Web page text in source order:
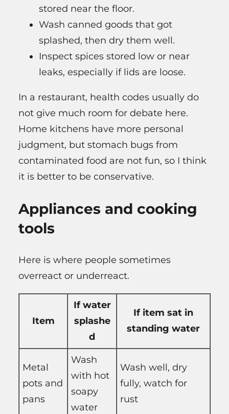
stored near the floor.
Wash canned goods that got
splashed, then dry them well.
Inspect spices stored low or near
leaks, especially if lids are loose.
In a restaurant, health codes usually do
not give much room for debate here.
Home kitchens have more personal
judgment, but stomach bugs from
contaminated food are not fun, so I think
it is better to be conservative.
Appliances and cooking
tools
Here is where people sometimes
overreact or underreact.
Item
If water
splashe
d
If item sat in
standing water
Metal
pots and
pans
Wash
with hot
soapy
water
Wash well, dry
fully, watch for
rust